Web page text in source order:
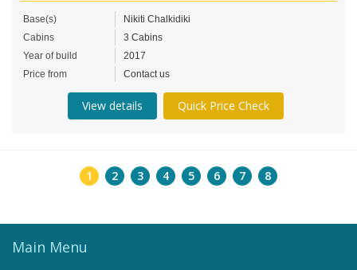
Base(s)
Nikiti Chalkidiki
Cabins
3 Cabins
Year of build
2017
Price from
Contact us
View details Quick Price Check
1 2 3 4 5 6 7 8
Main Menu